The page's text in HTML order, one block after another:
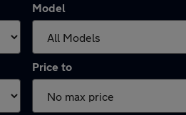
Model
Price to